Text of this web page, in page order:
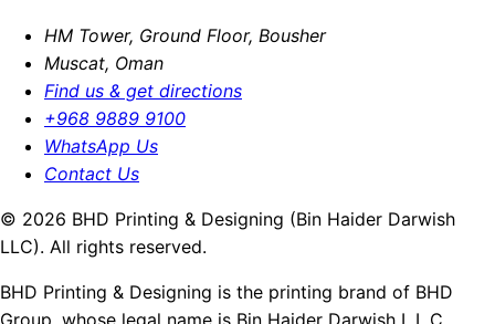
HM Tower, Ground Floor, Bousher
Muscat, Oman
Find us & get directions
+968 9889 9100
WhatsApp Us
Contact Us
© 2026 BHD Printing & Designing (Bin Haider Darwish
LLC). All rights reserved.
BHD Printing & Designing is the printing brand of BHD
Group, whose legal name is Bin Haider Darwish L.L.C.,